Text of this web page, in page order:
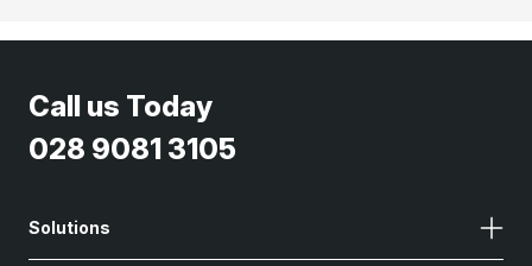
Call us Today
028 9081 3105
Solutions